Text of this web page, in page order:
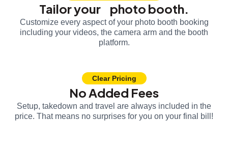
Tailor your photo booth.
Customize every aspect of your photo booth booking
including your videos, the camera arm and the booth
platform.
Clear Pricing
No Added Fees
Setup, takedown and travel are always included in the
price. That means no surprises for you on your final bill!